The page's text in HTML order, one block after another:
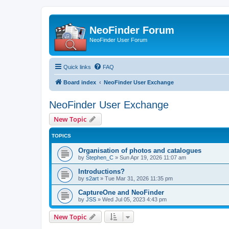
NeoFinder Forum
NeoFinder User Forum
Quick links FAQ
Board index NeoFinder User Exchange
NeoFinder User Exchange
New Topic
TOPICS
Organisation of photos and catalogues
by Stephen_C » Sun Apr 19, 2026 11:07 am
Introductions?
by s2art » Tue Mar 31, 2026 11:35 pm
CaptureOne and NeoFinder
by JSS » Wed Jul 05, 2023 4:43 pm
New Topic